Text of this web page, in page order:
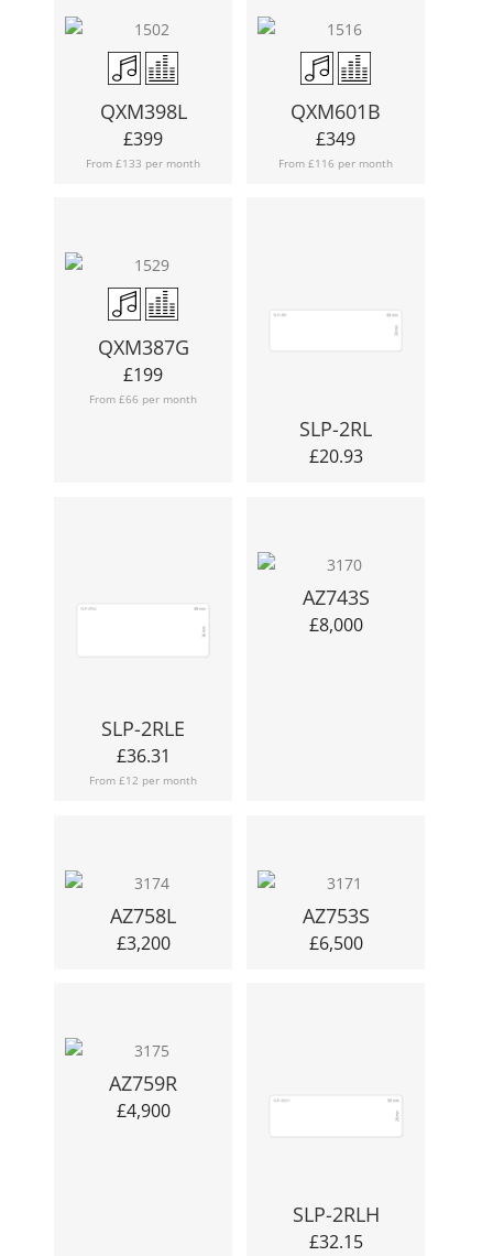
QXM398L
£399
From £133 per month
QXM601B
£349
From £116 per month
QXM387G
£199
From £66 per month
SLP-2RL
£20.93
SLP-2RLE
£36.31
From £12 per month
AZ743S
£8,000
AZ758L
£3,200
AZ753S
£6,500
AZ759R
£4,900
SLP-2RLH
£32.15